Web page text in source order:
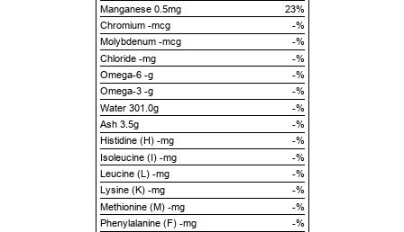
Manganese 0.5mg
23%
Chromium -mcg
-%
Molybdenum -mcg
-%
Chloride -mg
-%
Omega-6 -g
-%
Omega-3 -g
-%
Water 301.0g
-%
Ash 3.5g
-%
Histidine (H) -mg
-%
Isoleucine (I) -mg
-%
Leucine (L) -mg
-%
Lysine (K) -mg
-%
Methionine (M) -mg
-%
Phenylalanine (F) -mg
-%